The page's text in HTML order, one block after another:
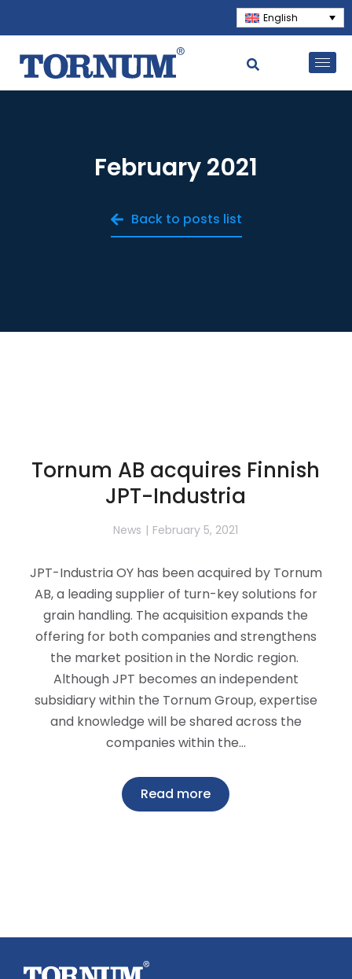
English
February 2021
Back to posts list
Tornum AB acquires Finnish
JPT-Industria
News February 5, 2021
JPT-Industria OY has been acquired by Tornum
AB, a leading supplier of turn-key solutions for
grain handling. The acquisition expands the
offering for both companies and strengthens
the market position in the Nordic region.
Although JPT becomes an independent
subsidiary within the Tornum Group, expertise
and knowledge will be shared across the
companies within the…
Read more